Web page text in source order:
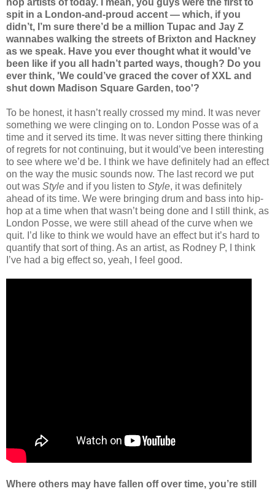
hop artists of today. I mean, you guys were the first to
spit in a London-and-proud accent — which, if you
didn’t, I’m sure there’d be a million Tupac and Jay Z
wannabes walking the streets of Brixton and Hackney
as we speak. Have you ever thought what it would’ve
been like if you all hadn’t parted ways, though? Do you
ever think, 'We could’ve graced the cover of XXL and
shut down Madison Square Garden, too'?
To be honest, it hasn’t really crossed my mind. It was never
something we were clinging on to. London Posse was of a
time and it served its time. It was never sitting there thinking
of regrets for not continuing, but it would’ve been interesting
to see where we’d be. I think we have definitely had an effect
on the way the music sounds now. The last record we put
out was Style and if you listen to Style, it was definitely
ahead of its time. We were bringing drum and bass into hip-
hop at a time when that wasn’t being done and I still think, as
London Posse, we were still ahead of the curve when we
quit. I’d like to think we would have an effect but it’s hard to
quantify that sort of thing. As an artist, as Rodney P, I think
I’ve had a big effect so, yeah, I feel good.
Where others may have fallen off over time, you’re still